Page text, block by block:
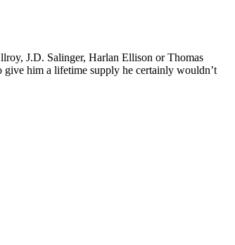
J.D. Salinger, Harlan Ellison or Thomas
him a lifetime supply he certainly wouldn’t